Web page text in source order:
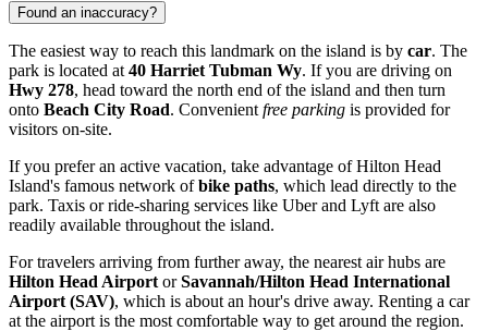
Found an inaccuracy?
The easiest way to reach this landmark on the island is by car. The
park is located at 40 Harriet Tubman Wy. If you are driving on
Hwy 278, head toward the north end of the island and then turn
onto Beach City Road. Convenient free parking is provided for
visitors on-site.
If you prefer an active vacation, take advantage ofHilton Head
Island's famous network ofbike paths, which lead directly to the
park. Taxis or ride-sharing services like Uber and Lyft are also
readily available throughout the island.
For travelers arriving from further away, the nearest air hubs are
Hilton Head Airport orSavannah/Hilton Head International
Airport (SAV), which is about an hour's drive away. Renting a car
at the airport is the most comfortable way to get around the region.